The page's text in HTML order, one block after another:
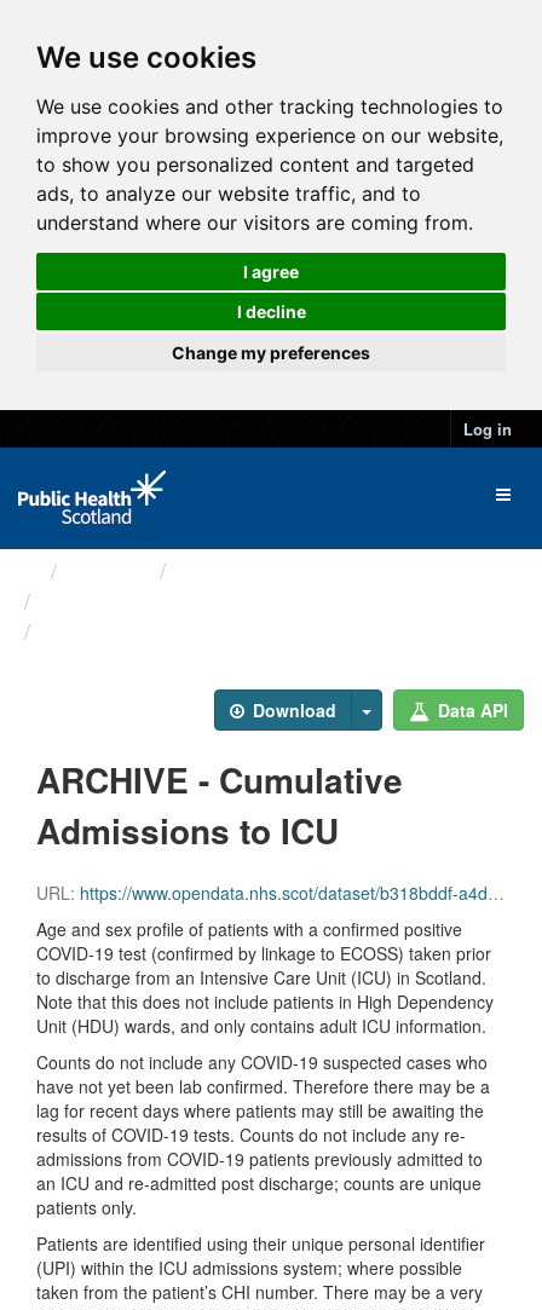
We use cookies
We use cookies and other tracking technologies to
improve your browsing experience on our website,
to show you personalized content and targeted
ads, to analyze our website traffic, and to
understand where our visitors are coming from.
I agree
I decline
Change my preferences
Log in
Download Data API
ARCHIVE - Cumulative
Admissions to ICU
URL: https://www.opendata.nhs.scot/dataset/b318bddf-a4dc-4262-971f-0ba329e09b87/resource/779e8666-3156-47e5-8ba9-6144e5c3e117/download/total_icu_admissions_20231004.csv
Age and sex profile of patients with a confirmed positive
COVID-19 test (confirmed by linkage to ECOSS) taken prior
to discharge from an Intensive Care Unit (ICU) in Scotland.
Note that this does not include patients in High Dependency
Unit (HDU) wards, and only contains adult ICU information.
Counts do not include any COVID-19 suspected cases who
have not yet been lab confirmed. Therefore there may be a
lag for recent days where patients may still be awaiting the
results of COVID-19 tests. Counts do not include any re-
admissions from COVID-19 patients previously admitted to
an ICU and re-admitted post discharge; counts are unique
patients only.
Patients are identified using their unique personal identifier
(UPI) within the ICU admissions system; where possible
taken from the patient’s CHI number. There may be a very